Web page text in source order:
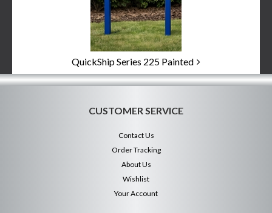
QuickShip Series 225 Painted
CUSTOMER SERVICE
Contact Us
Order Tracking
About Us
Wishlist
Your Account